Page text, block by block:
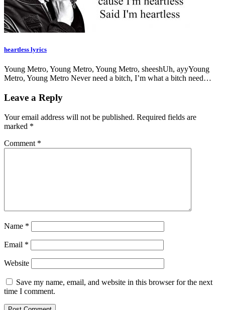
heartless lyrics
Young Metro, Young Metro, Young Metro, sheeshUh, ayyYoung
Metro, Young Metro Never need a bitch, I’m what a bitch need…
Leave a Reply
Your email address will not be published. Required fields are
marked *
Comment *
Name *
Email *
Website
Save my name, email, and website in this browser for the next
time I comment.